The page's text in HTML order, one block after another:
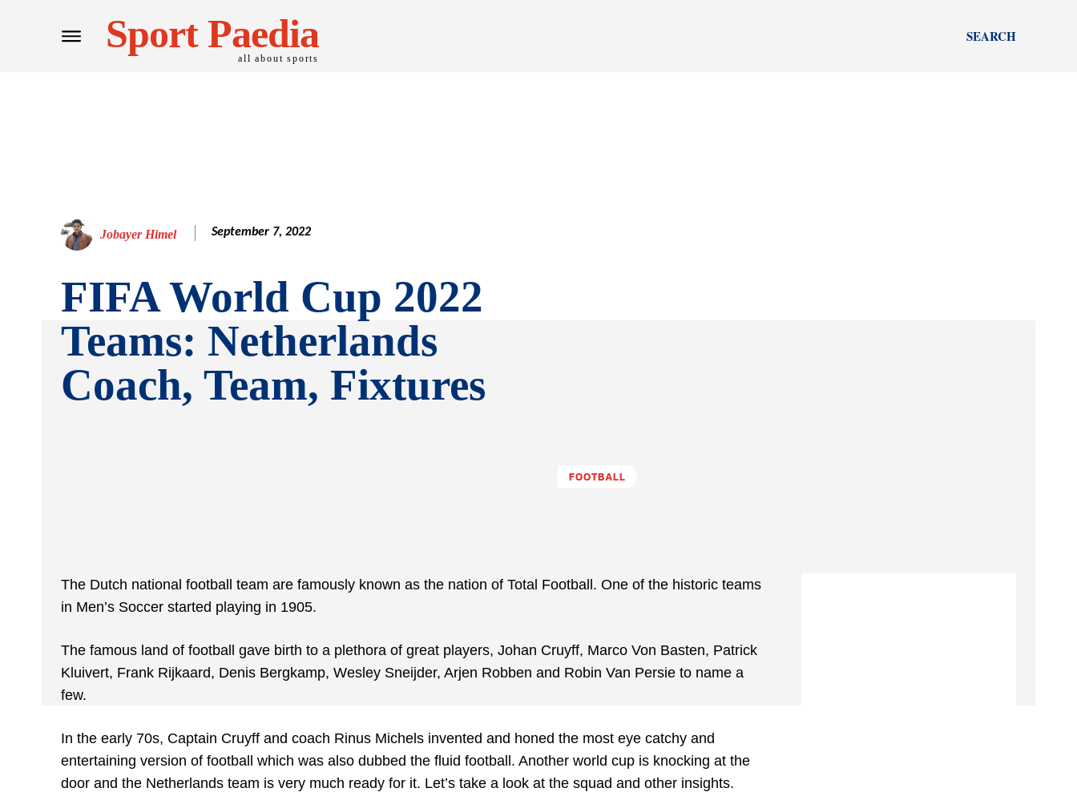
Sport Paedia
all about sports
SEARCH
Jobayer Himel September 7, 2022
FIFA World Cup 2022
Teams: Netherlands
Coach, Team, Fixtures
FOOTBALL
The Dutch national football team are famously known as the nation of Total Football. One of the historic teams
in Men’s Soccer started playing in 1905.
The famous land of football gave birth to a plethora of great players, Johan Cruyff, Marco Von Basten, Patrick
Kluivert, Frank Rijkaard, Denis Bergkamp, Wesley Sneijder, Arjen Robben and Robin Van Persie to name a
few.
In the early 70s, Captain Cruyff and coach Rinus Michels invented and honed the most eye catchy and
entertaining version of football which was also dubbed the fluid football. Another world cup is knocking at the
door and the Netherlands team is very much ready for it. Let’s take a look at the squad and other insights.